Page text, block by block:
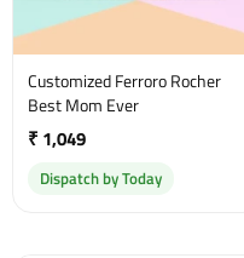
Customized Ferroro Rocher
Best Mom Ever
₹ 1,049
Dispatch by Today